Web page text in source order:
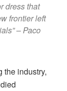
dress that
frontier left
– Paco
the industry,